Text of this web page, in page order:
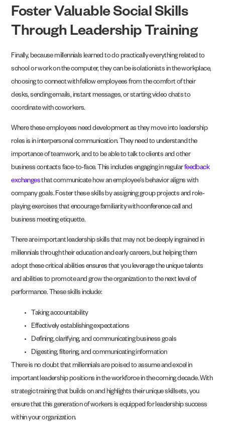
Foster Valuable Social Skills
Through Leadership Training
Finally, because millennials learned to do practically everything related to
school or work on the computer, they can be isolationists in the workplace,
choosing to connect with fellow employees from the comfort of their
desks, sending emails, instant messages, or starting video chats to
coordinate with coworkers.
Where these employees need development as they move into leadership
roles is in interpersonal communication. They need to understand the
importance of teamwork, and to be able to talk to clients and other
business contacts face-to-face. This includes engaging in regularfeedback
exchangesthat communicate how an employee’s behavior aligns with
company goals. Foster these skills by assigning group projects and role-
playing exercises that encourage familiarity with conference call and
business meeting etiquette.
There are important leadership skills that may not be deeply ingrained in
millennials through their education and early careers, but helping them
adopt these critical abilities ensures that you leverage the unique talents
and abilities to promote and grow the organization to the next level of
performance. These skills include:
Taking accountability
Effectively establishing expectations
Defining, clarifying, and communicating business goals
Digesting, filtering, and communicating information
There is no doubt that millennials are poised to assume and excel in
important leadership positions in the workforce in the coming decade. With
strategic training that builds on and highlights their unique skillsets, you
ensure that this generation of workers is equipped for leadership success
within your organization.